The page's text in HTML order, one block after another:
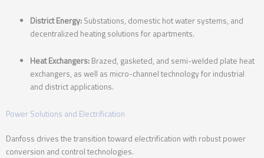
District Energy: Substations, domestic hot water systems, and
decentralized heating solutions for apartments.
Heat Exchangers: Brazed, gasketed, and semi-welded plate heat
exchangers, as well as micro-channel technology for industrial
and district applications.
Power Solutions and Electrification
Danfoss drives the transition toward electrification with robust power
conversion and control technologies.